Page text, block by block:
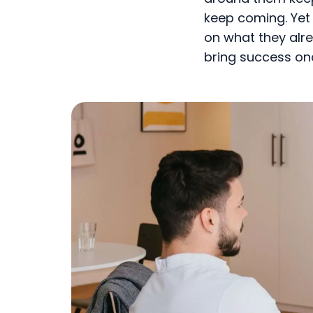
keep coming.
on what they
bring success